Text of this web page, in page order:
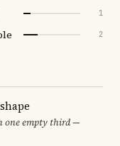
1
2
one empty third —